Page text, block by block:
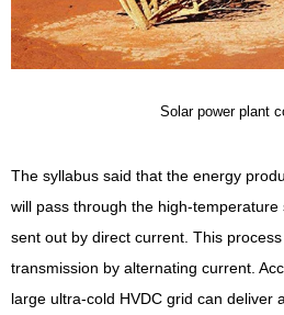
Solar power plant
The syllabus said that the energy
will pass through the high-
sent out by direct current. This
transmission by alternating current.
large ultra-cold HVDC grid can deliver